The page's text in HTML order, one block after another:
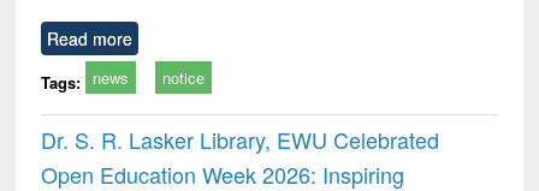
Read more
Tags: news notice
Dr. S. R. Lasker Library, EWU Celebrated
Open Education Week 2026: Inspiring